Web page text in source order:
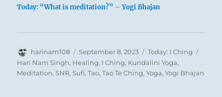
A slight variation of tonal stress gives the
Chinese name for this hexagram a double
Today: “What is meditation?” – Yogi Bhajan
Author
harinam108
Posted
on
September 8, 2023 Categories
Today: I Ching
Hari Nam Singh, Healing, I Ching, Kundalini Yoga,
Meditation,SNR,Sufi,Tao,Tao Te Ching,Yoga,Yogi Bhajan